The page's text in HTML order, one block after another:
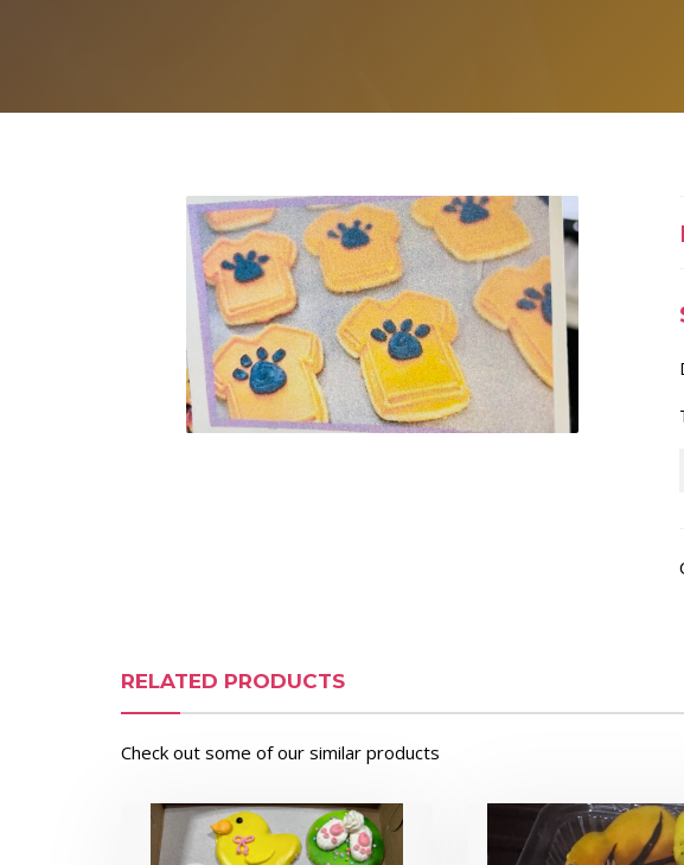
RELATED PRODUCTS
Check out some of our similar products